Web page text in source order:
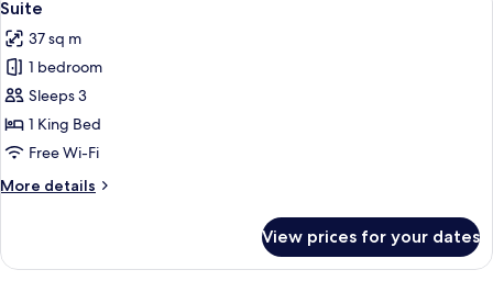
Room
all
photos
for
Suite
Suite
37 sq m
1 bedroom
Sleeps 3
1 King Bed
Free Wi-Fi
More details
More
View prices for your dates